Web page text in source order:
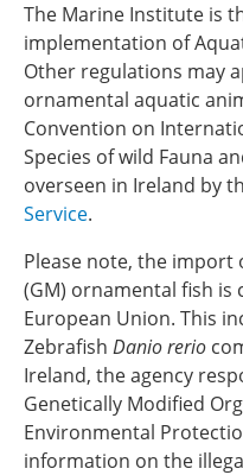
The Marine Institute is
implementation of
Other regulations may
ornamental aquatic
Convention on
Species of wild Fauna
overseen in Ireland by
Service.
Please note, the import
(GM) ornamental fish
European Union. This
Zebrafish Danio rerio
Ireland, the agency
Genetically Modified
Environmental
information on the